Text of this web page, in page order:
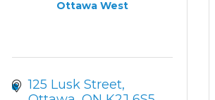
Ottawa West
125 Lusk Street